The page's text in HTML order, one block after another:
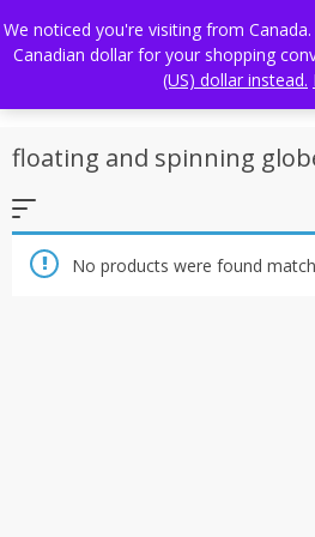
to
content
FREE WORLDWIDE SHIPPING
floating and spinning
No products were found
We noticed you're visiting from
Canadian dollar for your shopping
(US) dollar instead.